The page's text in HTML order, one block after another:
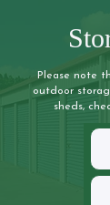
Please note
outdoor
sheds,